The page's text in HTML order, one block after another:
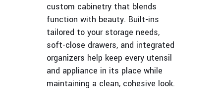
custom cabinetry that blends
function with beauty. Built-ins
tailored to your storage needs,
soft-close drawers, and integrated
organizers help keep every utensil
and appliance in its place while
maintaining a clean, cohesive look.